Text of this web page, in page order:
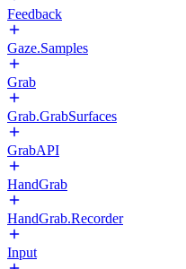
Feedback
Gaze.Samples
Grab
Grab.GrabSurfaces
GrabAPI
HandGrab
HandGrab.Recorder
Input